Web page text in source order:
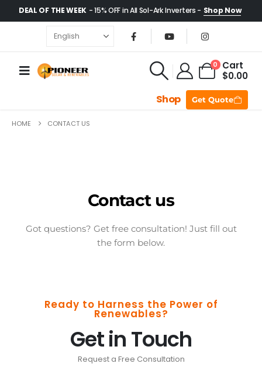
DEAL OF THE WEEK - 15% OFF in All Sol-Ark Inverters - Shop Now
0
Cart
$0.00
Shop Get Quote
HOME CONTACT US
Contact us
Got questions? Get free consultation! Just fill out
the form below.
Ready to Harness the Power of
Renewables?
Get in Touch
Request a Free Consultation